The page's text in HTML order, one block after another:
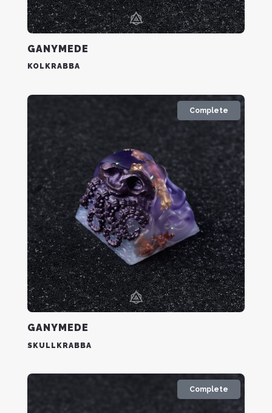
GANYMEDE
KOLKRABBA
Complete
GANYMEDE
SKULLKRABBA
Complete